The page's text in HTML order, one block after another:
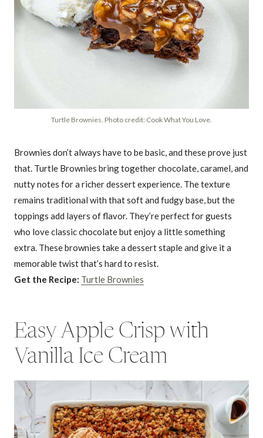
Turtle Brownies. Photo credit: Cook What You Love.
Brownies don’t always have to be basic, and these prove just
that. Turtle Brownies bring together chocolate, caramel, and
nutty notes for a richer dessert experience. The texture
remains traditional with that soft and fudgy base, but the
toppings add layers of flavor. They’re perfect for guests
who love classic chocolate but enjoy a little something
extra. These brownies take a dessert staple and give it a
memorable twist that’s hard to resist.
Get the Recipe: Turtle Brownies
Easy Apple Crisp with
Vanilla Ice Cream